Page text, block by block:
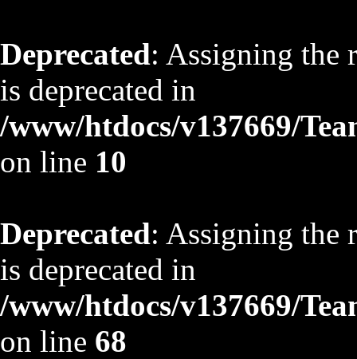
Deprecated: Assigning the
is deprecated in
/www/htdocs/v137669/
on line 10
Deprecated: Assigning the
is deprecated in
/www/htdocs/v137669/
on line 68